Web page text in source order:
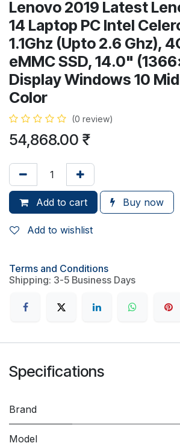
Lenovo 2019 Latest
14 Laptop PC Intel
1.1Ghz (Upto 2.6 Ghz),
eMMC SSD, 14.0"
Display Windows 10
Color
(0 review)
54,868.00
Add to cart Buy now
Add to wishlist
Terms and Conditions
Shipping: 3-5 Business Days
Specifications
Brand
Model